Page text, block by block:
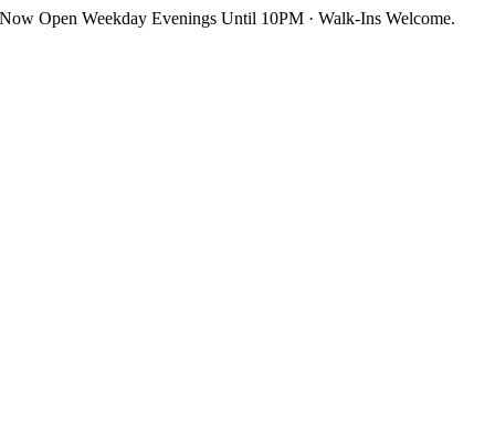
Skip
Now Open Weekday Evenings Until 10PM · Walk-Ins Welcome.